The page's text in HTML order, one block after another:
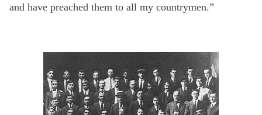
and have preached them to all my countrymen.”